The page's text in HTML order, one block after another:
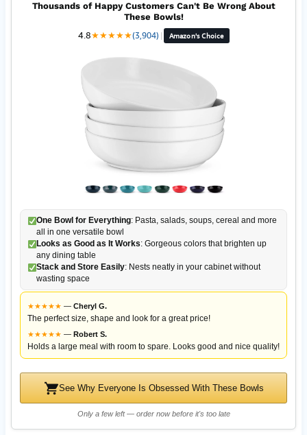
Thousands of Happy Customers Can't Be Wrong About
These Bowls!
4.8★★★★★(3,904) | Amazon's Choice
One Bowl for Everything: Pasta, salads, soups, cereal and more
all in one versatile bowl
Looks as Good as It Works: Gorgeous colors that brighten up
any dining table
Stack and Store Easily: Nests neatly in your cabinet without
wasting space
★★★★★ — Cheryl G.
The perfect size, shape and look for a great price!
★★★★★ — Robert S.
Holds a large meal with room to spare. Looks good and nice quality!
See Why Everyone Is Obsessed With These Bowls
Only a few left — order now before it's too late